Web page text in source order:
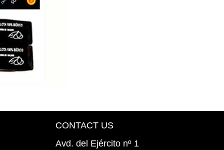
CONTACT US
Avd. del Ejército nº 1